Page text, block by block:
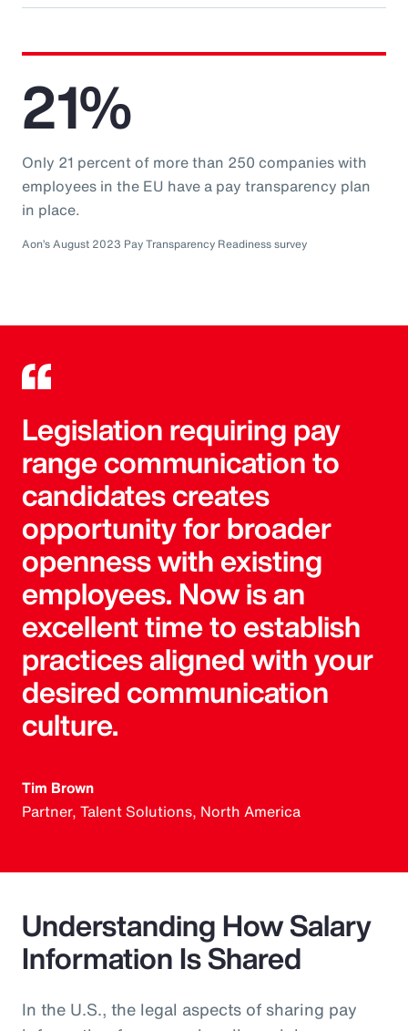
21%
Only 21 percent of more than 250 companies with
employees in the EU have a pay transparency plan
in place.
Aon’s August 2023 Pay Transparency Readiness survey
Legislation requiring pay
range communication to
candidates creates
opportunity for broader
openness with existing
employees. Now is an
excellent time to establish
practices aligned with your
desired communication
culture.
Tim Brown
Partner, Talent Solutions, North America
Understanding How Salary
Information Is Shared
In the U.S., the legal aspects of sharing pay